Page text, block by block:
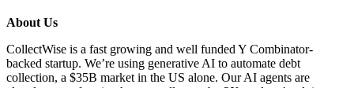
About Us
CollectWise is a fast growing and well funded Y Combinator-
backed startup. We’re using generative AI to automate debt
collection, a $35B market in the US alone. Our AI agents are